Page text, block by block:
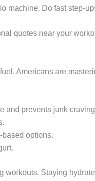
machine. Do fast step-
quotes near your
Americans are
and prevents junk
options.
workouts. Staying